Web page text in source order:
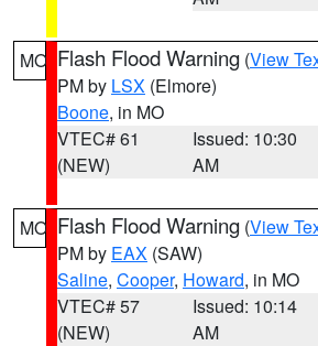
MO Flash Flood Warning (View
PM by LSX (Elmore)
Boone, in MO
VTEC# 61
(NEW)
Issued: 10:30
AM
MO Flash Flood Warning (View
PM by EAX (SAW)
Saline, Cooper, Howard, in MO
VTEC# 57
(NEW)
Issued: 10:14
AM